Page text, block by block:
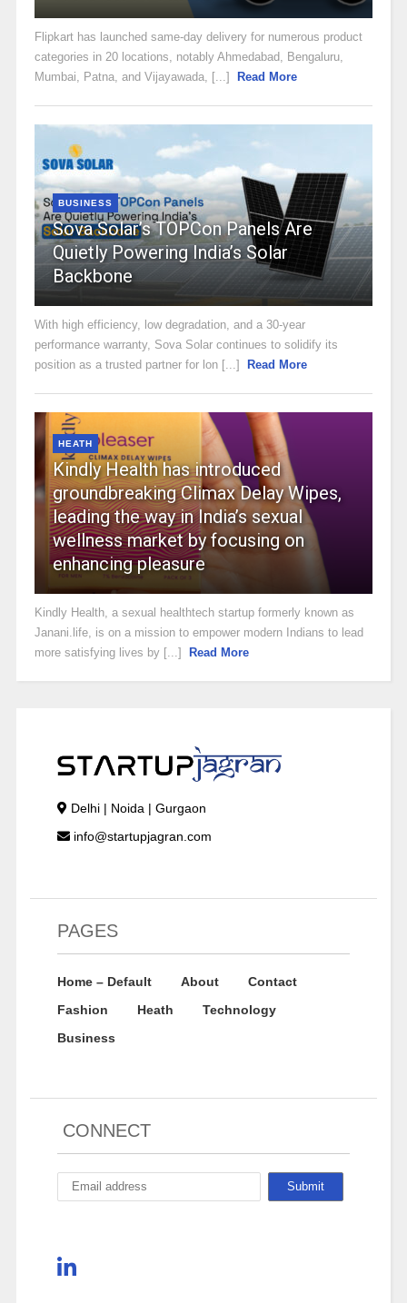
Flipkart has launched same-day delivery for numerous product
categories in 20 locations, notably Ahmedabad, Bengaluru,
Mumbai, Patna, and Vijayawada, [...]
Read More
BUSINESS
Sova Solar’s TOPCon Panels Are
Quietly Powering India’s Solar
Backbone
With high efficiency, low degradation, and a 30-year
performance warranty, Sova Solar continues to solidify its
position as a trusted partner for lon [...]
Read More
HEATH
Kindly Health has introduced
groundbreaking Climax Delay Wipes,
leading the way in India’s sexual
wellness market by focusing on
enhancing pleasure
Kindly Health, a sexual healthtech startup formerly known as
Janani.life, is on a mission to empower modern Indians to lead
more satisfying lives by [...]
Read More
Delhi | Noida | Gurgaon
info@startupjagran.com
PAGES
Home – Default About
Contact
Fashion
Heath
Technology
Business
CONNECT